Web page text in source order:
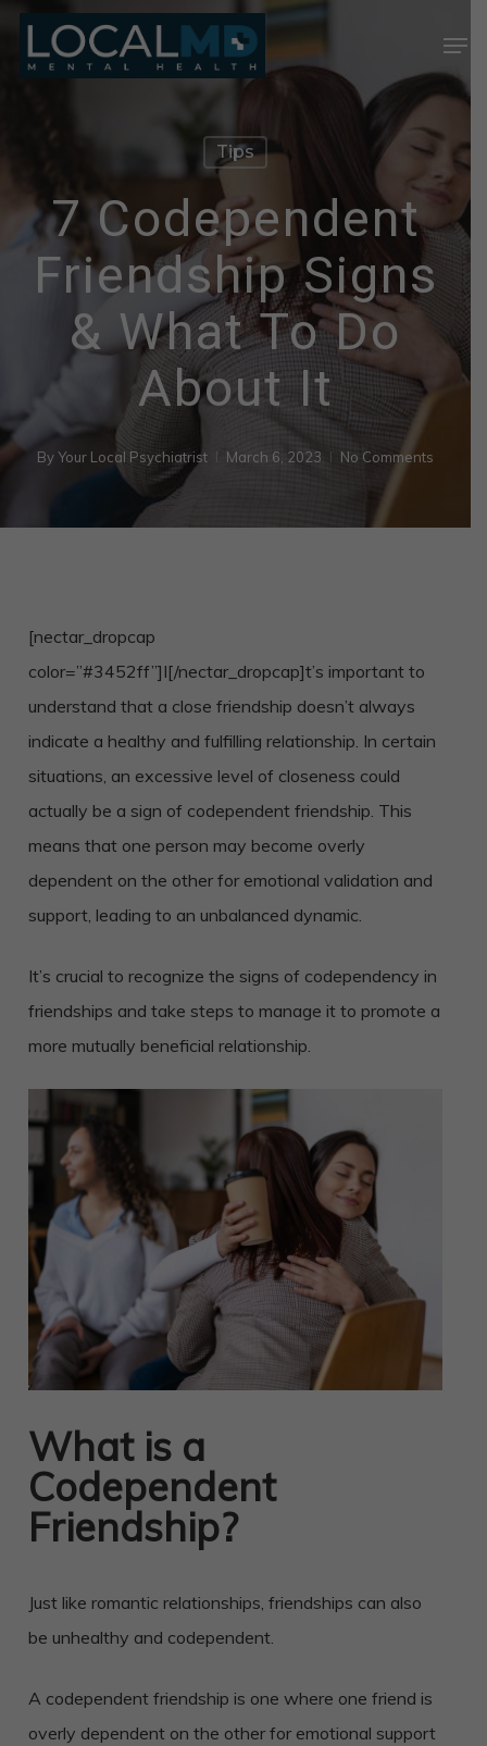
Skip
Tips
7 Codependent
Friendship Signs
& What To Do
About It
ByYour Local Psychiatrist March 6, 2023 No Comments
[nectar_dropcap
color=”#3452ff”]I[/nectar_dropcap]t’s important to
understand that a close friendship doesn’t always
indicate a healthy and fulfilling relationship. In certain
situations, an excessive level of closeness could
actually be a sign of codependent friendship. This
means that one person may become overly
dependent on the other for emotional validation and
support, leading to an unbalanced dynamic.
It’s crucial to recognize the signs of codependency in
friendships and take steps to manage it to promote a
more mutually beneficial relationship.
What is a
Codependent
Friendship?
Just like romantic relationships, friendships can also
be unhealthy and codependent.
A codependent friendship is one where one friend is
overly dependent on the other for emotional support
Close
Menu